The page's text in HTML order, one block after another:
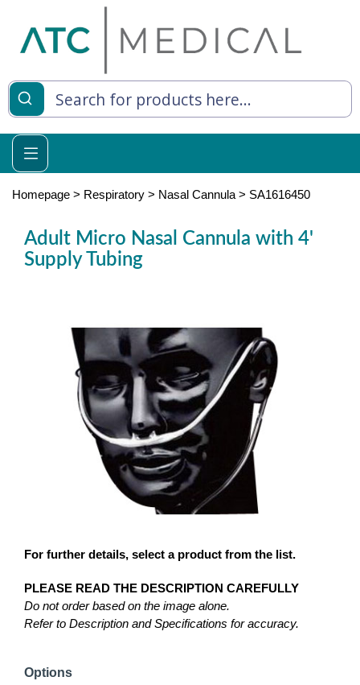
Living
Relief
Homepage > Respiratory > Nasal Cannula > SA1616450
Adult Micro Nasal Cannula with 4'
Supply Tubing
For further details, select a product from the list.
PLEASE READ THE DESCRIPTION CAREFULLY
Do not order based on the image alone.
Refer to Description and Specifications for accuracy.
Options